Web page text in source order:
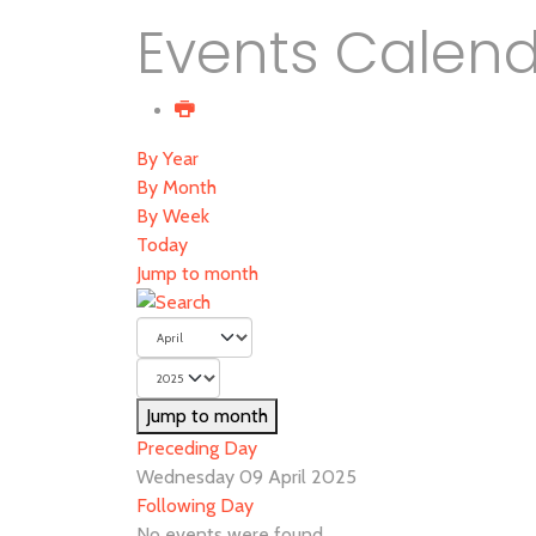
Events
By Year
By Month
By Week
Today
Jump to month
Jump to month
Preceding Day
Wednesday 09 April 2025
Following Day